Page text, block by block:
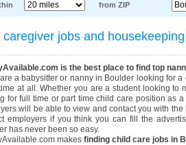
from ZIP
jobs and
is the best place to find top
are a babysitter or nanny in Boulder looking for
at all. Whether you are a student looking to
for full time or part time child care position as
will be able to view and contact you with
employers if you think you can fill the
has never been so easy.
makes finding child care jobs in